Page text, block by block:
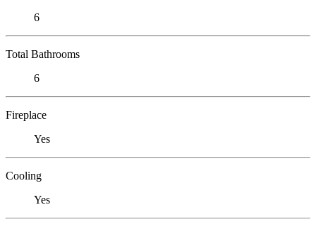
6
Total Bathrooms
6
Fireplace
Yes
Cooling
Yes